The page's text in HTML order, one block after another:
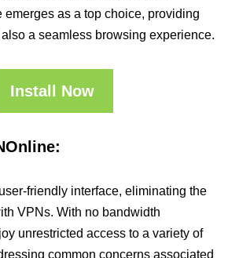
as a top choice, providing
a seamless browsing experience.
Install Now
friendly interface, eliminating the
VPNs. With no bandwidth
unrestricted access to a variety of
common concerns associated